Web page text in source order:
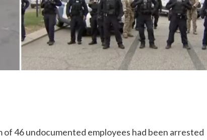
46 undocumented employees had been arrested